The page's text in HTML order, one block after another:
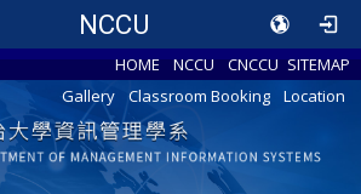
NCCU
HOME NCCU CNCCU SITEMAP
Gallery
Classroom Booking Location